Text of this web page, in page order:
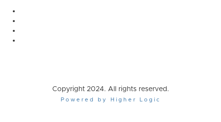
Copyright 2024. All rights reserved.
Powered by Higher Logic